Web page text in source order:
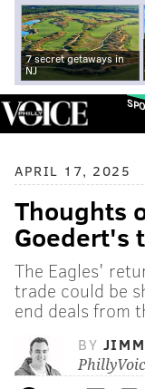
7 secret getaways in
NJ
APRIL 17, 2025
Thoughts
Goedert's
The Eagles'
trade could be
end deals from
BY